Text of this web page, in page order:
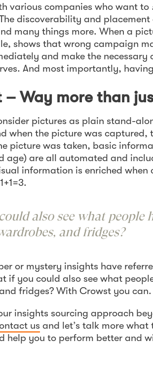
various companies who want to
discoverability and
many things more. When a
shows that wrong campaign
and make the
And most importantly,
– Way more than
pictures as plain stand-
when the picture was captured,
picture was taken, basic
age) are all automated and
information is enriched
also see what people
and fridges?
or mystery insights have
if you could also see what
fridges? With Crowst you can.
insights sourcing approach
us and let’s talk more
help you to perform better and